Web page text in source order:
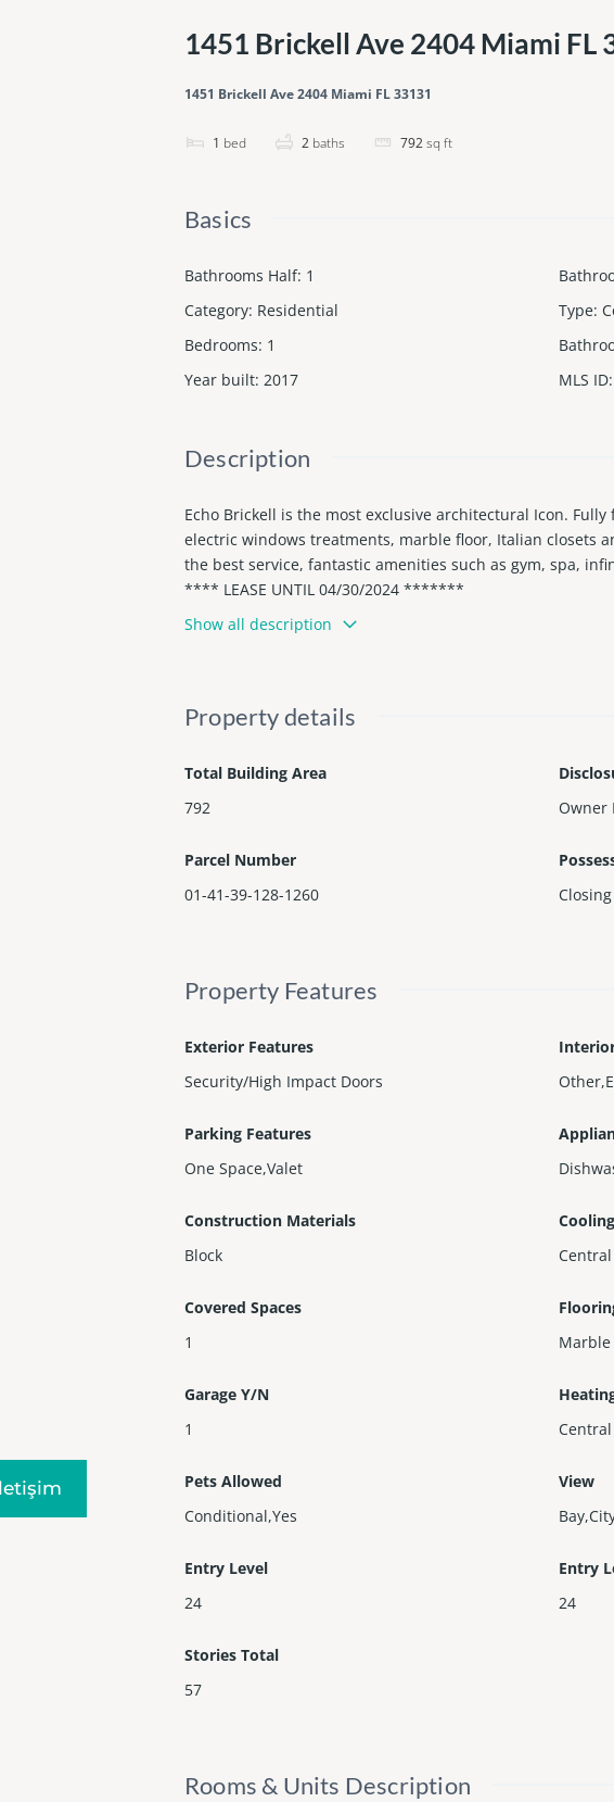
1451 Brickell Ave 2404 Miami FL
1451 Brickell Ave 2404 Miami FL 33131
1 bed 2 baths 792sq ft
Basics
Bathrooms Half: 1
Category: Residential Type:
Bedrooms: 1
Year built: 2017 MLS ID:
Description
Echo Brickell is the most exclusive architectural Icon.
electric windows treatments, marble floor, Italian closets
the best service, fantastic amenities such as gym, spa,
**** LEASE UNTIL 04/30/2024 *******
Show all description
Property details
Total Building Area
792
Owner
Parcel Number
01-41-39-128-1260
Property Features
Exterior Features
Security/High Impact Doors
Parking Features
One Space,Valet
Construction Materials
Block
Cooling
Covered Spaces
1
Marble
Garage Y/N
1
Central
Pets Allowed
Conditional,Yes
View
Entry Level
24
Entry
24
Stories Total
57
Rooms & Units Description